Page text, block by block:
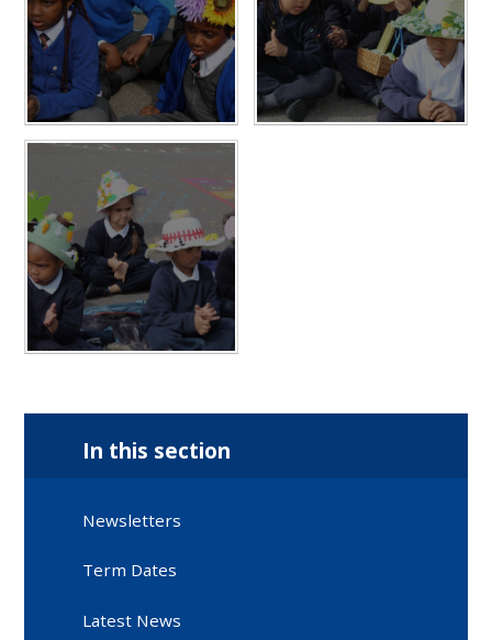
In this section
Newsletters
Term Dates
Latest News